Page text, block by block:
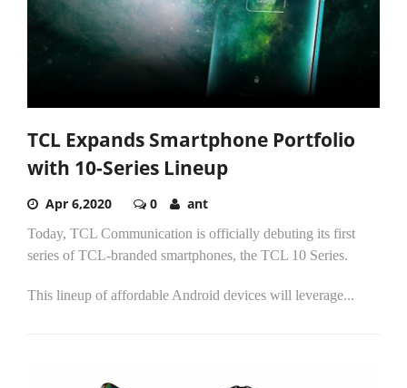
TCL Expands Smartphone Portfolio
with 10-Series Lineup
Apr 6,2020 0 ant
Today, TCL Communication is officially debuting its first
series of TCL-branded smartphones, the TCL 10 Series.
This lineup of affordable Android devices will leverage...